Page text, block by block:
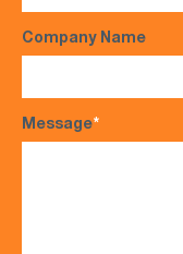
Company Name
Message*